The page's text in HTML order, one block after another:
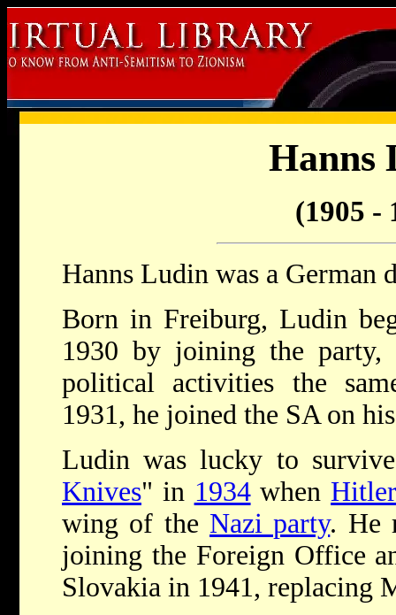
Hanns
(1905 -
Hanns Ludin was a German
Born in Freiburg, Ludin
1930 by joining the party,
political activities the
1931, he joined the SA on
Ludin was lucky to
Knives" in 1934when
wing of the Nazi party. He
joining the Foreign Office
Slovakia in 1941, replacing